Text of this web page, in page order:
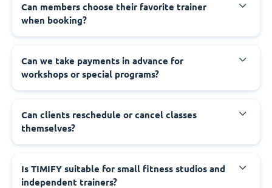
Can members choose their favorite trainer
when booking?
Can we take payments in advance for
workshops or special programs?
Can clients reschedule or cancel classes
themselves?
Is TIMIFY suitable for small fitness studios and
independent trainers?